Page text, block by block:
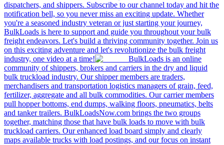
dispatchers, and shippers. Subscribe to our channel today and hit the
notification bell, so you never miss an exciting update. Whether
you're a seasoned industry veteran or just starting your journey,
BulkLoads is here to support and guide you throughout your bulk
freight endeavors. Let's build a thriving community together. Join us
on this exciting adventure and let's revolutionize the bulk freight
industry, one video at a time!
BulkLoads is an online
community of shippers, brokers and carriers in the dry and liquid
bulk truckload industry. Our shipper members are traders,
merchandisers and transportation logistics managers of grain, feed,
fertilizer, aggregate and all bulk commodities. Our carrier members
pull hopper bottoms, end dumps, walking floors, pneumatics, belts
and tanker trailers. BulkLoadsNow.com brings the two groups
together, matching those that have bulk loads to move with bulk
truckload carriers. Our enhanced load board simply and clearly
maps available trucks with load postings, and our focus on instant